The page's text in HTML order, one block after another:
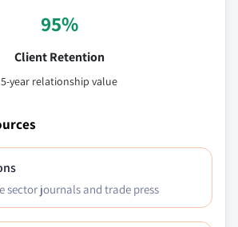
95%
Client Retention
5-year relationship value
sector journals and trade press